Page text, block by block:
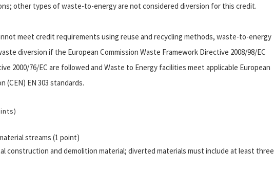
other types of waste-to-energy are not considered diversion for this credit.
meet credit requirements using reuse and recycling methods, waste-to-energy
diversion if the European Commission Waste Framework Directive 2008/98/EC
2000/76/EC are followed and Waste to Energy facilities meet applicable European
(CEN) EN 303 standards.
streams (1 point)
construction and demolition material; diverted materials must include at least three